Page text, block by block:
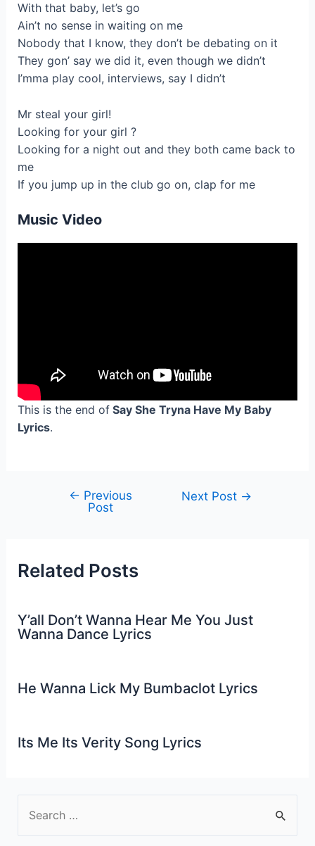
With that baby, let’s go
Ain’t no sense in waiting on me
Nobody that I know, they don’t be debating on it
They gon’ say we did it, even though we didn’t
I’mma play cool, interviews, say I didn’t
Mr steal your girl!
Looking for your girl ?
Looking for a night out and they both came back to
me
If you jump up in the club go on, clap for me
Music Video
This is the end ofSay She Tryna Have My Baby
Lyrics.
navigation
← Previous
Post
Next Post →
Related Posts
Y’all Don’t Wanna Hear Me You Just
Wanna Dance Lyrics
He Wanna Lick My Bumbaclot Lyrics
Its Me Its Verity Song Lyrics